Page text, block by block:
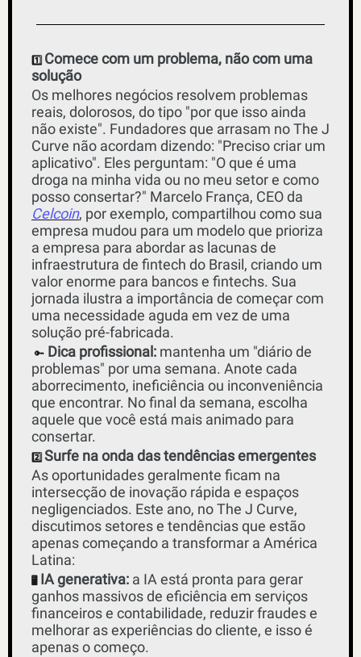
1️⃣ Comece com um problema, não com uma
solução
Os melhores negócios resolvem problemas
reais, dolorosos, do tipo "por que isso ainda
não existe". Fundadores que arrasam no The J
Curve não acordam dizendo: "Preciso criar um
aplicativo". Eles perguntam: "O que é uma
droga na minha vida ou no meu setor e como
Celcoin, por exemplo, compartilhou como sua
empresa mudou para um modelo que prioriza
a empresa para abordar as lacunas de
infraestrutura de fintech do Brasil, criando um
valor enorme para bancos e fintechs. Sua
jornada ilustra a importância de começar com
uma necessidade aguda em vez de uma
solução pré-fabricada.
🔑 Dica profissional: mantenha um "diário de
problemas" por uma semana. Anote cada
aborrecimento, ineficiência ou inconveniência
que encontrar. No final da semana, escolha
aquele que você está mais animado para
consertar.
2️⃣Surfe na onda das tendências emergentes
As oportunidades geralmente ficam na
intersecção de inovação rápida e espaços
negligenciados. Este ano, no The J Curve,
discutimos setores e tendências que estão
apenas começando a transformar a América
Latina:
🖥️ IA generativa: a IA está pronta para gerar
ganhos massivos de eficiência em serviços
financeiros e contabilidade, reduzir fraudes e
melhorar as experiências do cliente, e isso é
apenas o começo.